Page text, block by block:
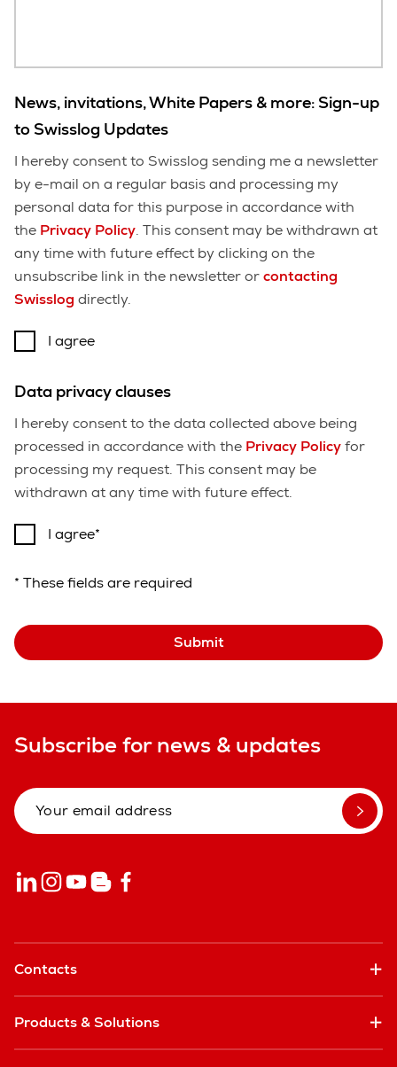
News, invitations, White Papers & more: Sign-up
to Swisslog Updates
I hereby consent to Swisslog sending me a newsletter
by e-mail on a regular basis and processing my
personal data for this purpose in accordance with
the Privacy Policy. This consent may be withdrawn at
any time with future effect by clicking on the
unsubscribe link in the newsletter orcontacting
Swisslog directly.
I agree
Data privacy clauses
I hereby consent to the data collected above being
processed in accordance with the Privacy Policyfor
processing my request. This consent may be
withdrawn at any time with future effect.
I agree
* These fields are required
Submit
Subscribe for news & updates
Contacts
Products & Solutions